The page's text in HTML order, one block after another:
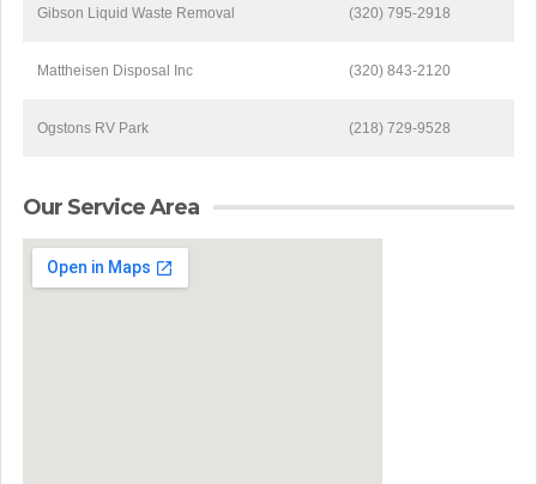
Gibson Liquid Waste Removal (320) 795-2918
Mattheisen Disposal Inc (320) 843-2120
Ogstons RV Park (218) 729-9528
Our Service Area